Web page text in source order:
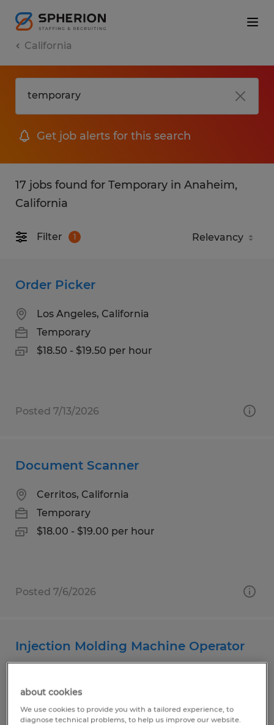
California
Get job alerts for this search
17 jobs found for Temporary in Anaheim,
California
Filter 1
Order Picker
Los Angeles, California
Temporary
$18.50 - $19.50 per hour
Posted 7/13/2026
Document Scanner
Cerritos, California
Temporary
$18.00 - $19.00 per hour
Posted 7/6/2026
Injection Molding Machine Operator
Temp to Perm
$20.00 - $25.00 per hour
about cookies
We use cookies to provide you with a tailored experience, to
diagnose technical problems, to help us improve our website.